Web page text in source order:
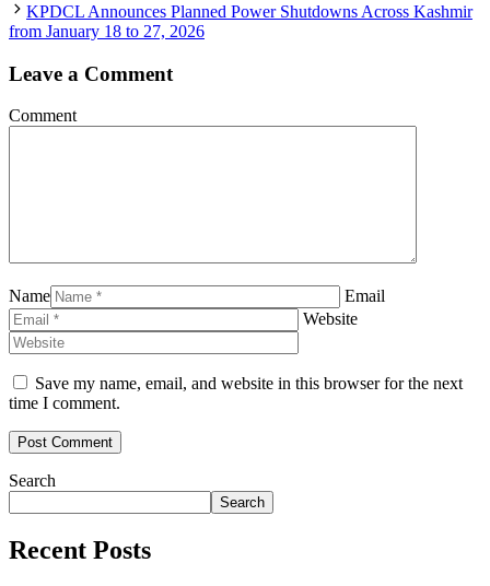
KPDCL Announces Planned Power Shutdowns Across Kashmir
from January 18 to 27, 2026
Leave a Comment
Comment
Name
Email
Website
Save my name, email, and website in this browser for the next
time I comment.
Search
Search
Recent Posts